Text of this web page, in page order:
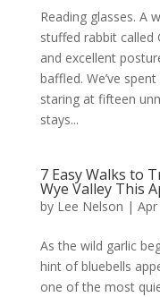
Reading glasses. A
stuffed rabbit called
and excellent
baffled. We’ve
staring at fifteen
stays...
7 Easy Walks to
Wye Valley This
by Lee Nelson |
As the wild garlic
hint of bluebells
one of the most